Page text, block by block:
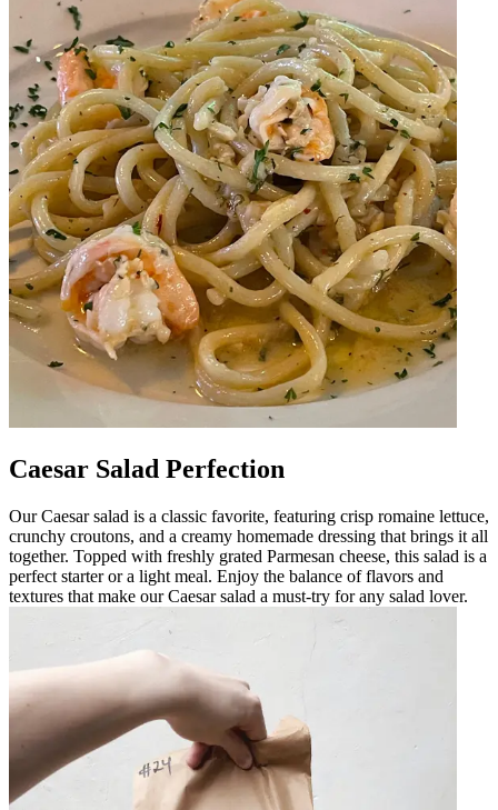
Caesar Salad Perfection
Our Caesar salad is a classic favorite, featuring crisp romaine lettuce,
crunchy croutons, and a creamy homemade dressing that brings it all
together. Topped with freshly grated Parmesan cheese, this salad is a
perfect starter or a light meal. Enjoy the balance of flavors and
textures that make our Caesar salad a must-try for any salad lover.